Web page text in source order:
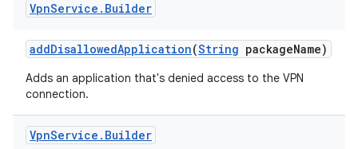
VpnService . Builder
addDisallowedApplication(String packageName)
Adds an application that's denied access to the VPN
connection.
VpnService . Builder